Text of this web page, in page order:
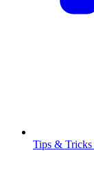
Tips & Tricks